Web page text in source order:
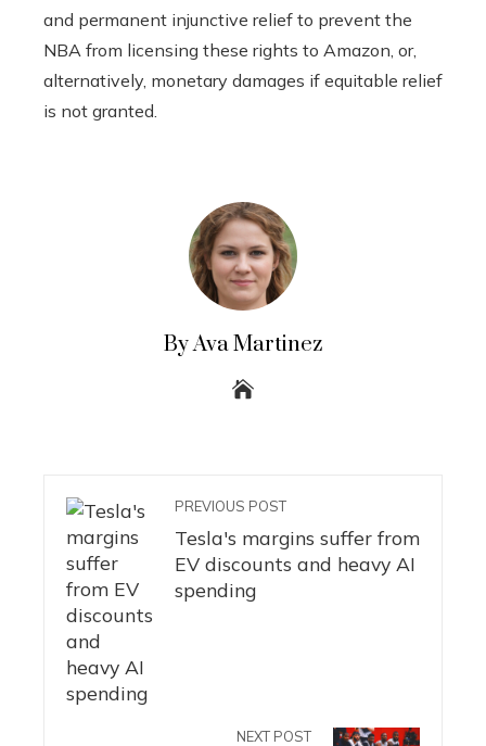
and permanent injunctive relief to prevent the
NBA from licensing these rights to Amazon, or,
alternatively, monetary damages if equitable relief
is not granted.
By Ava Martinez
PREVIOUS POST
Tesla's margins suffer from
EV discounts and heavy AI
spending
NEXT POST